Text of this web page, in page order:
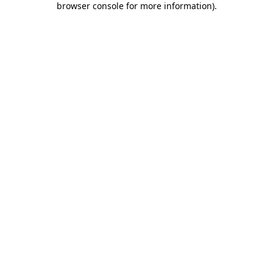
browser console for more information).